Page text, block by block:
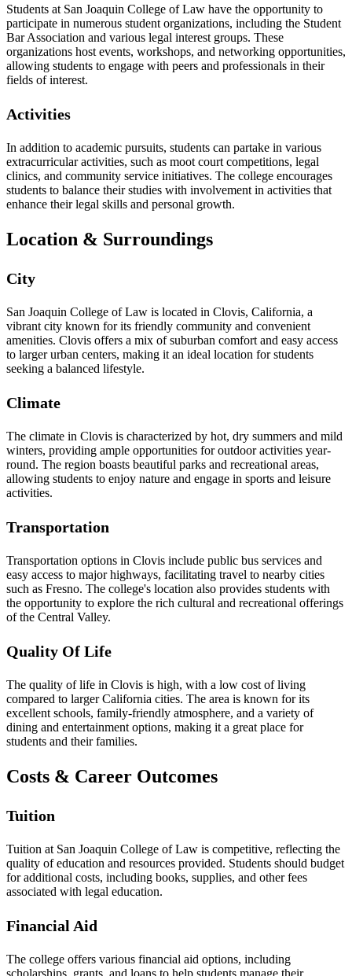
Students at San Joaquin College of Law have the opportunity to
participate in numerous student organizations, including the Student
Bar Association and various legal interest groups. These
organizations host events, workshops, and networking opportunities,
allowing students to engage with peers and professionals in their
fields of interest.
Activities
In addition to academic pursuits, students can partake in various
extracurricular activities, such as moot court competitions, legal
clinics, and community service initiatives. The college encourages
students to balance their studies with involvement in activities that
enhance their legal skills and personal growth.
Location & Surroundings
City
San Joaquin College of Law is located in Clovis, California, a
vibrant city known for its friendly community and convenient
amenities. Clovis offers a mix of suburban comfort and easy access
to larger urban centers, making it an ideal location for students
seeking a balanced lifestyle.
Climate
The climate in Clovis is characterized by hot, dry summers and mild
winters, providing ample opportunities for outdoor activities year-
round. The region boasts beautiful parks and recreational areas,
allowing students to enjoy nature and engage in sports and leisure
activities.
Transportation
Transportation options in Clovis include public bus services and
easy access to major highways, facilitating travel to nearby cities
such as Fresno. The college's location also provides students with
the opportunity to explore the rich cultural and recreational offerings
of the Central Valley.
Quality Of Life
The quality of life in Clovis is high, with a low cost of living
compared to larger California cities. The area is known for its
excellent schools, family-friendly atmosphere, and a variety of
dining and entertainment options, making it a great place for
students and their families.
Costs & Career Outcomes
Tuition
Tuition at San Joaquin College of Law is competitive, reflecting the
quality of education and resources provided. Students should budget
for additional costs, including books, supplies, and other fees
associated with legal education.
Financial Aid
The college offers various financial aid options, including